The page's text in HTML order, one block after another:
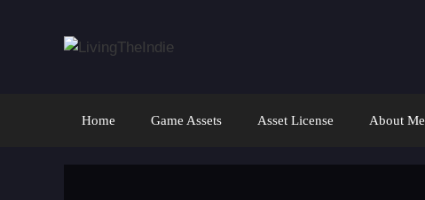
Home Game Assets Asset License About Me